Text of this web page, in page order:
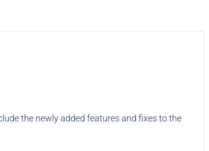
the newly added features and fixes to the